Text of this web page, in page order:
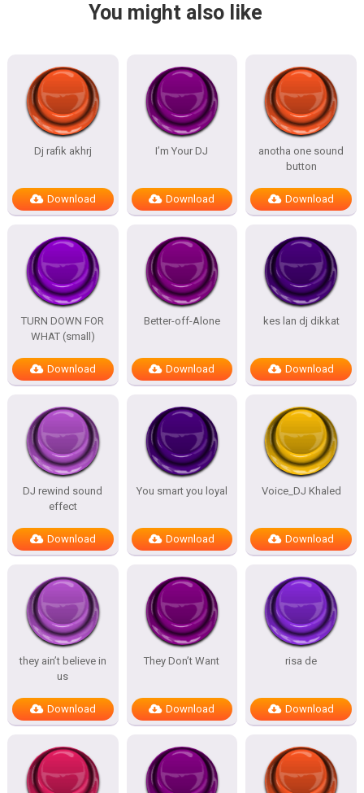
You might also like
Dj rafik akhrj
Download
I’m Your DJ
Download
anotha one sound
button
Download
TURN DOWN FOR
WHAT (small)
Download
Better-off-Alone
Download
kes lan dj dikkat
Download
DJ rewind sound
effect
Download
You smart you loyal
Download
Voice_DJ Khaled
Download
they ain’t believe in
us
Download
They Don’t Want
Download
risa de
Download